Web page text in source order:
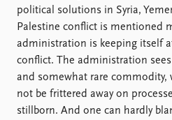
political solutions in Syria,
Palestine conflict is mentioned
administration is keeping itself
conflict. The administration
and somewhat rare commodity,
not be frittered away on
stillborn. And one can hardly